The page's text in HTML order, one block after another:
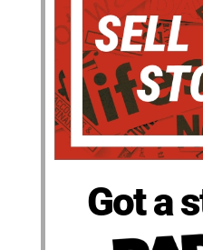
Got a